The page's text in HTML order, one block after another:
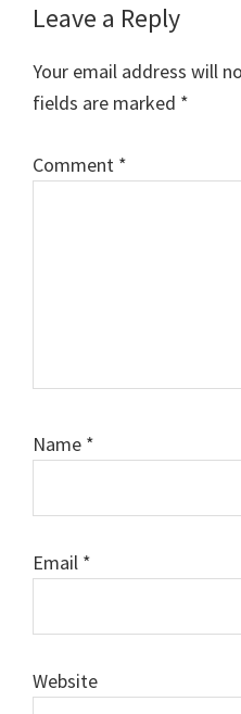
Leave a Reply
Your email address will
fields are marked *
Comment *
Name *
Email *
Website